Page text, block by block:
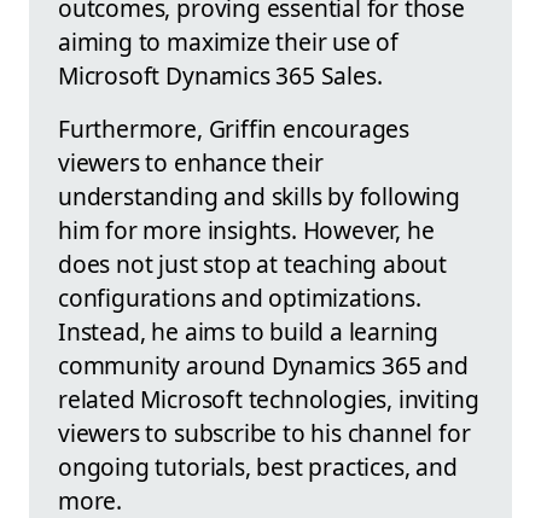
outcomes, proving essential for those
aiming to maximize their use of
Microsoft Dynamics 365 Sales.
Furthermore, Griffin encourages
viewers to enhance their
understanding and skills by following
him for more insights. However, he
does not just stop at teaching about
configurations and optimizations.
Instead, he aims to build a learning
community around Dynamics 365 and
related Microsoft technologies, inviting
viewers to subscribe to his channel for
ongoing tutorials, best practices, and
more.